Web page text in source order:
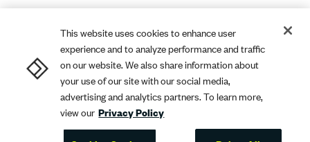
Price and Associates CPAs, LLC dbaA-LIGNASSURANCE is a licensed
certified public accounting firm registered with the Public Company
Accounting Oversight Board (PCAOB). A-LIGNCompliance and Security,
A-LIGNis a leading cybersecurity and compliance professional
This website uses cookies to enhance user
experience and to analyze performance and traffic
on our website. We also share information about
your use of our site with our social media,
advertising and analytics partners. To learn more,
view our Privacy Policy